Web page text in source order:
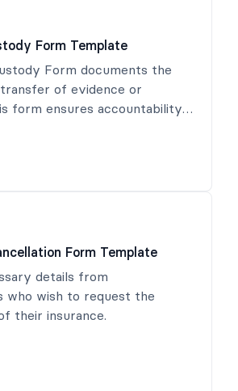
Form Template
Form documents the
transfer of evidence or
form ensures accountability,
and regulatory purposes.
Form Template
details from
who wish to request the
their insurance.